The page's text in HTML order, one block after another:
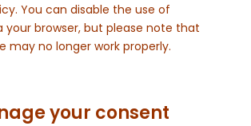
You can disable the use of
your browser, but please note that
may no longer work properly.
your consent